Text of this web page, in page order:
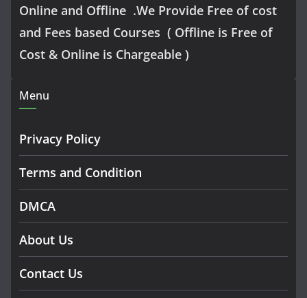
Online and Offline .We Provide Free of cost
and Fees based Courses ( Offline is Free of
Cost & Online is Chargeable )
Menu
Privacy Policy
Terms and Condition
DMCA
About Us
Contact Us